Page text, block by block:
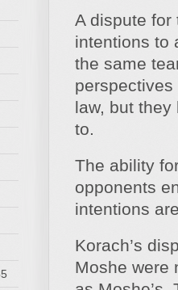
A dispute for
intentions to
the same
law, but
to.
The ability
opponents
intentions
Korach’s
Moshe were